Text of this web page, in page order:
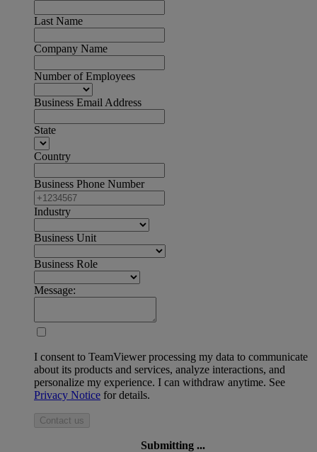
Last Name
Company Name
Number of Employees
Business Email Address
State
Country
Business Phone Number
Industry
Business Unit
Business Role
Message:
I consent to TeamViewer processing my data to communicate
about its products and services, analyze interactions, and
personalize my experience. I can withdraw anytime. See
Privacy Notice for details.
Contact us
Submitting ...